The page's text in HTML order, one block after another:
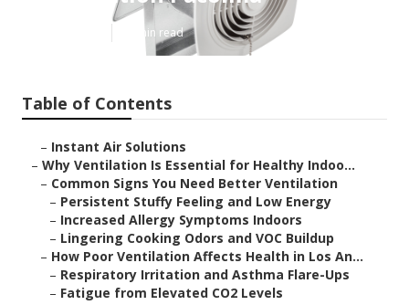
16 min read
Table of Contents
– Instant Air Solutions
– Why Ventilation Is Essential for Healthy Indoo...
– Common Signs You Need Better Ventilation
– Persistent Stuffy Feeling and Low Energy
– Increased Allergy Symptoms Indoors
– Lingering Cooking Odors and VOC Buildup
– How Poor Ventilation Affects Health in Los An...
– Respiratory Irritation and Asthma Flare-Ups
– Fatigue from Elevated CO2 Levels